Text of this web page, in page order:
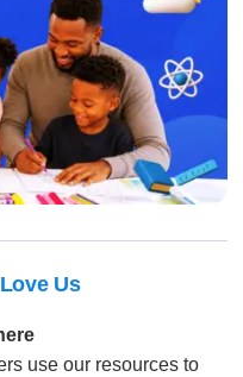
Us
use our resources to